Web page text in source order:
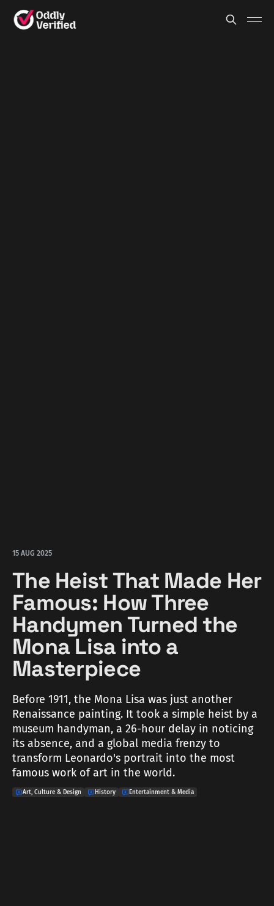
15 AUG 2025
The Heist That Made Her
Famous: How Three
Handymen Turned the
Mona Lisa into a
Masterpiece
Before 1911, the Mona Lisa was just another
Renaissance painting. It took a simple heist by a
museum handyman, a 26-hour delay in noticing
its absence, and a global media frenzy to
transform Leonardo's portrait into the most
famous work of art in the world.
Art, Culture & Design History Entertainment & Media